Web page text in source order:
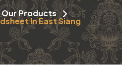
Our Products
In East Siang